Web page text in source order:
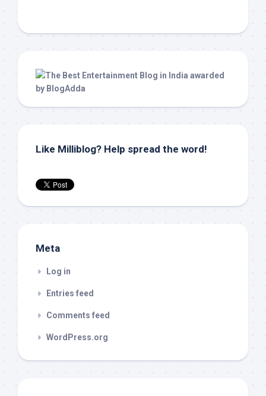
Like Milliblog? Help spread the word!
Meta
Log in
Entries feed
Comments feed
WordPress.org